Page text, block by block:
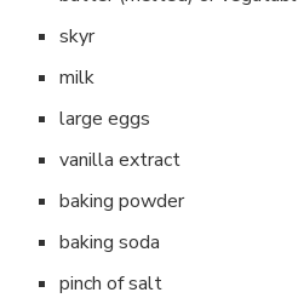
skyr
milk
large eggs
vanilla extract
baking powder
baking soda
pinch of salt